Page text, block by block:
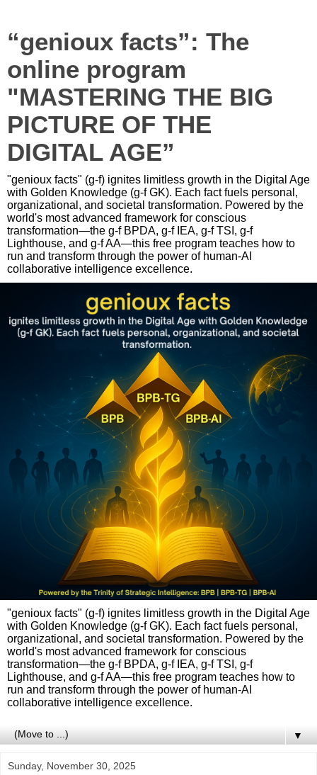
“genioux facts”: The
online program
"MASTERING THE BIG
PICTURE OF THE
DIGITAL AGE”
"genioux facts" (g-f) ignites limitless growth in the Digital Age
with Golden Knowledge (g-f GK). Each fact fuels personal,
organizational, and societal transformation. Powered by the
world's most advanced framework for conscious
transformation—the g-f BPDA, g-f IEA, g-f TSI, g-f
Lighthouse, and g-f AA—this free program teaches how to
run and transform through the power of human-AI
collaborative intelligence excellence.
"genioux facts" (g-f) ignites limitless growth in the Digital Age
with Golden Knowledge (g-f GK). Each fact fuels personal,
organizational, and societal transformation. Powered by the
world's most advanced framework for conscious
transformation—the g-f BPDA, g-f IEA, g-f TSI, g-f
Lighthouse, and g-f AA—this free program teaches how to
run and transform through the power of human-AI
collaborative intelligence excellence.
▼
Sunday, November 30, 2025